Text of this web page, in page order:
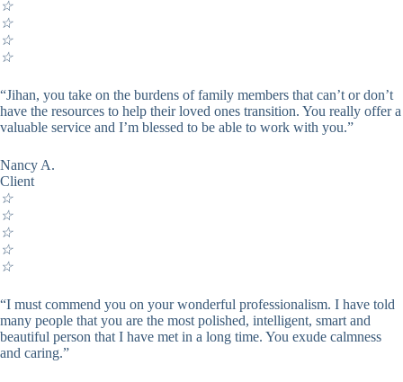
☆
☆
☆
☆
“Jihan, you take on the burdens of family members that can’t or don’t
have the resources to help their loved ones transition. You really offer a
valuable service and I’m blessed to be able to work with you.”
Nancy A.
Client
☆
☆
☆
☆
☆
“I must commend you on your wonderful professionalism. I have told
many people that you are the most polished, intelligent, smart and
beautiful person that I have met in a long time. You exude calmness
and caring.”